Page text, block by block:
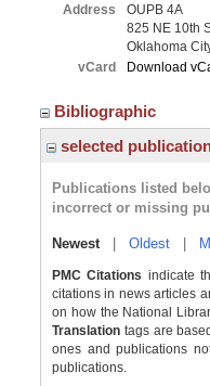
Address
OUPB 4A
825 NE 10th
Oklahoma
vCard
Download
Bibliographic
selected
Publications listed
incorrect or missing
Newest| Oldest
PMC Citations indicate
citations in news articles
on how the National
Translation tags are
ones and publications
publications.